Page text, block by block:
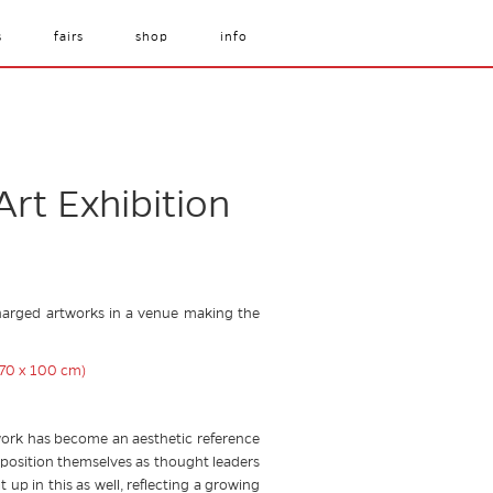
fairs shop info
Exhibition
artworks in a venue making the
has become an aesthetic reference
themselves as thought leaders
up in this as well, reflecting a growing